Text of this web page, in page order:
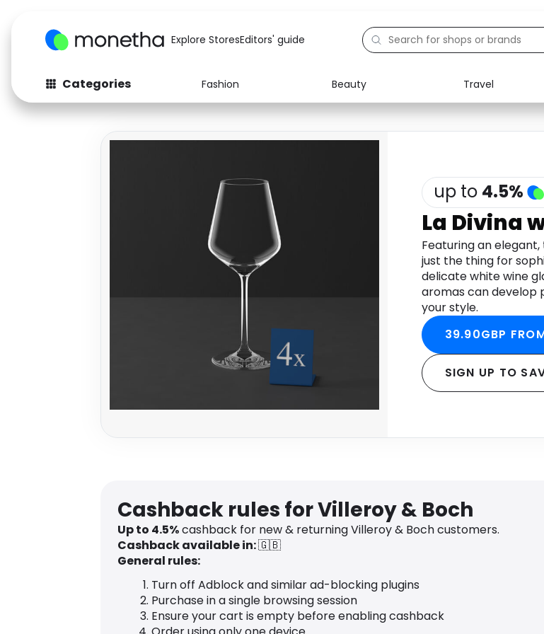
Explore StoresEditors' guide
Categories Fashion Beauty Travel
Fashion
Arts & Crafts
Baby & Kids
Beauty
Computers
Electronics
Education
Food
up to 4.5%
La Divina
Featuring an elegant,
just the thing for
delicate white wine
aromas can develop
your style.
39.90GBP
SIGN UP TO
Cashback rules for Villeroy & Boch
Up to 4.5%cashback for new & returning Villeroy & Boch customers.
Cashback available in:🇬🇧
General rules:
Turn off Adblock and similar ad-blocking plugins
Purchase in a single browsing session
Ensure your cart is empty before enabling cashback